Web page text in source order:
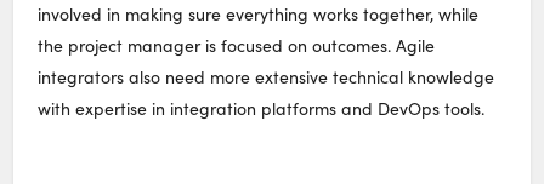
involved in making sure everything works together, while
the project manager is focused on outcomes. Agile
integrators also need more extensive technical knowledge
with expertise in integration platforms and DevOps tools.